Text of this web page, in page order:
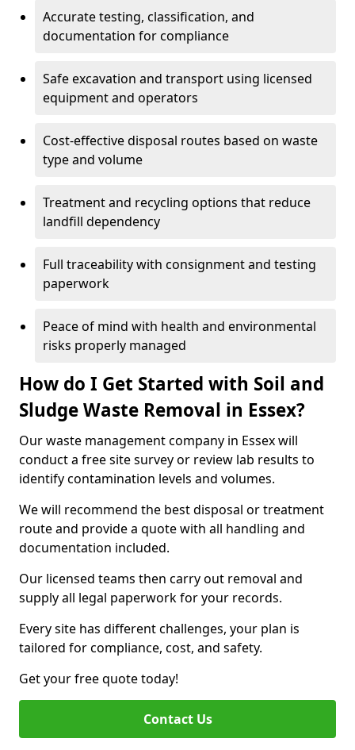
Accurate testing, classification, and
documentation for compliance
Safe excavation and transport using licensed
equipment and operators
Cost-effective disposal routes based on waste
type and volume
Treatment and recycling options that reduce
landfill dependency
Full traceability with consignment and testing
paperwork
Peace of mind with health and environmental
risks properly managed
How do I Get Started with Soil and
Sludge Waste Removal in Essex?
Our waste management company in Essex will
conduct a free site survey or review lab results to
identify contamination levels and volumes.
We will recommend the best disposal or treatment
route and provide a quote with all handling and
documentation included.
Our licensed teams then carry out removal and
supply all legal paperwork for your records.
Every site has different challenges, your plan is
tailored for compliance, cost, and safety.
Get your free quote today!
Contact Us